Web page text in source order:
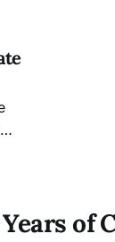
of